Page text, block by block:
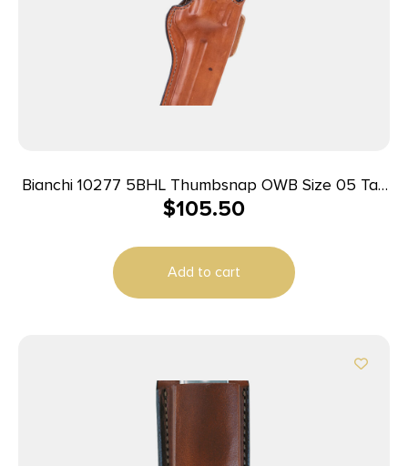
Bianchi 10277 5BHL Thumbsnap OWB Size 05 Tan
Leather Belt Loop Fits S&W K Frame/Taurus 415T
$105.50
Add to cart